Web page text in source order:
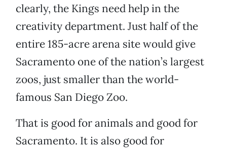
clearly, the Kings need help in the
creativity department. Just half of the
entire 185-acre arena site would give
Sacramento one of the nation’s largest
zoos, just smaller than the world-
famous San Diego Zoo.
That is good for animals and good for
Sacramento. It is also good for